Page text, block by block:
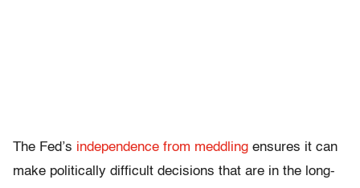
The Fed’s independence from meddling ensures it can
make politically difficult decisions that are in the long-